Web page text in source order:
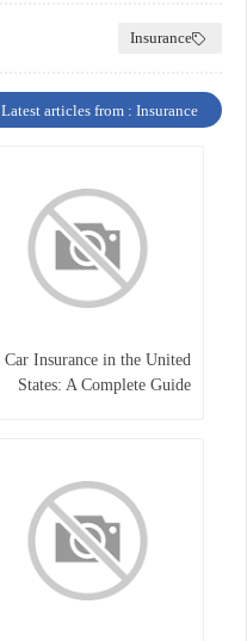
Insurance
Latest articles from : Insurance
Car Insurance in the United
States: A Complete Guide